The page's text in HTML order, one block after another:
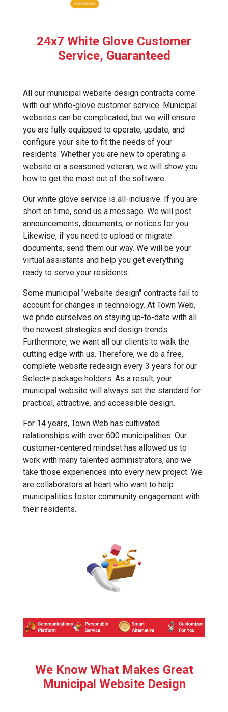
24x7 White Glove Customer
Service, Guaranteed
All our municipal website design contracts come
with our white-glove customer service. Municipal
websites can be complicated, but we will ensure
you are fully equipped to operate, update, and
configure your site to fit the needs of your
residents. Whether you are new to operating a
website or a seasoned veteran, we will show you
how to get the most out of the software.
Our white glove service is all-inclusive. If you are
short on time, send us a message. We will post
announcements, documents, or notices for you.
Likewise, if you need to upload or migrate
documents, send them our way. We will be your
virtual assistants and help you get everything
ready to serve your residents.
Some municipal "website design" contracts fail to
account for changes in technology. At Town Web,
we pride ourselves on staying up-to-date with all
the newest strategies and design trends.
Furthermore, we want all our clients to walk the
cutting edge with us. Therefore, we do a free,
complete website redesign every 3 years for our
Select+ package holders. As a result, your
municipal website will always set the standard for
practical, attractive, and accessible design.
For 14 years, Town Web has cultivated
relationships with over 600 municipalities. Our
customer-centered mindset has allowed us to
work with many talented administrators, and we
take those experiences into every new project. We
are collaborators at heart who want to help
municipalities foster community engagement with
their residents.
We Know What Makes Great
Municipal Website Design